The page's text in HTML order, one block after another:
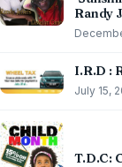
Randy
I.R.D :
July 15,
T.D.C: